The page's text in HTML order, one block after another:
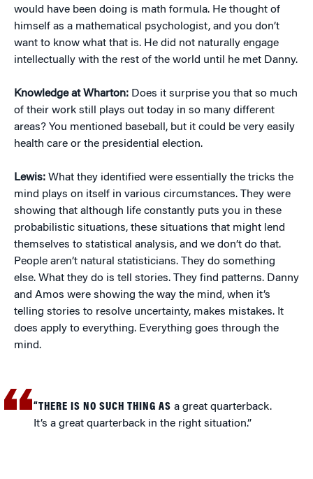
would have been doing is math formula. He thought of
himself as a mathematical psychologist, and you don’t
want to know what that is. He did not naturally engage
intellectually with the rest of the world until he met Danny.
Knowledge at Wharton: Does it surprise you that so much
of their work still plays out today in so many different
areas? You mentioned baseball, but it could be very easily
health care or the presidential election.
Lewis: What they identified were essentially the tricks the
mind plays on itself in various circumstances. They were
showing that although life constantly puts you in these
probabilistic situations, these situations that might lend
themselves to statistical analysis, and we don’t do that.
People aren’t natural statisticians. They do something
else. What they do is tell stories. They find patterns. Danny
and Amos were showing the way the mind, when it’s
telling stories to resolve uncertainty, makes mistakes. It
does apply to everything. Everything goes through the
mind.
“THERE IS NO SUCH THING AS a great quarterback.
It’s a great quarterback in the right situation.”